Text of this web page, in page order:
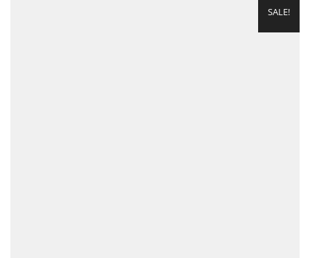
SALE!